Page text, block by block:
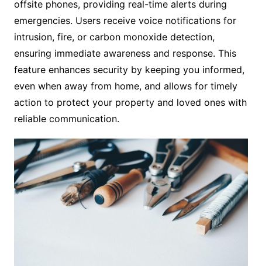
offsite phones, providing real-time alerts during
emergencies. Users receive voice notifications for
intrusion, fire, or carbon monoxide detection,
ensuring immediate awareness and response. This
feature enhances security by keeping you informed,
even when away from home, and allows for timely
action to protect your property and loved ones with
reliable communication.